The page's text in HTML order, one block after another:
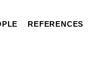
REFERENCES